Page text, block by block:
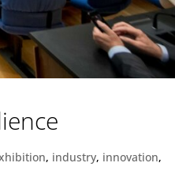
, industry, innovation,